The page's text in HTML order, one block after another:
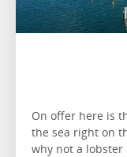
On offer here is
the sea right on
why not a lobster